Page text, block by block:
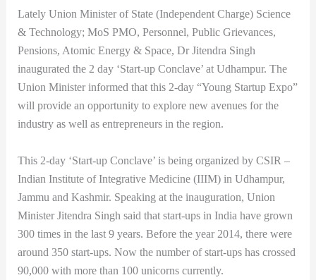
Lately Union Minister of State (Independent Charge) Science
& Technology; MoS PMO, Personnel, Public Grievances,
Pensions, Atomic Energy & Space, Dr Jitendra Singh
inaugurated the 2 day ‘Start-up Conclave’ at Udhampur. The
Union Minister informed that this 2-day “Young Startup Expo”
will provide an opportunity to explore new avenues for the
industry as well as entrepreneurs in the region.
This 2-day ‘Start-up Conclave’ is being organized by CSIR –
Indian Institute of Integrative Medicine (IIIM) in Udhampur,
Jammu and Kashmir. Speaking at the inauguration, Union
Minister Jitendra Singh said that start-ups in India have grown
300 times in the last 9 years. Before the year 2014, there were
around 350 start-ups. Now the number of start-ups has crossed
90,000 with more than 100 unicorns currently.